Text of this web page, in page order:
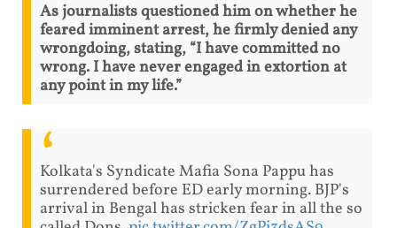
As journalists questioned him on whether he
feared imminent arrest, he firmly denied any
wrongdoing, stating, “I have committed no
wrong. I have never engaged in extortion at
any point in my life.”
Kolkata's Syndicate Mafia Sona Pappu has
surrendered before ED early morning. BJP's
arrival in Bengal has stricken fear in all the so